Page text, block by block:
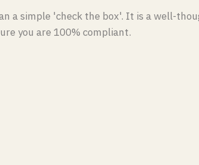
a simple 'check the box'. It is a well-
you are 100% compliant.